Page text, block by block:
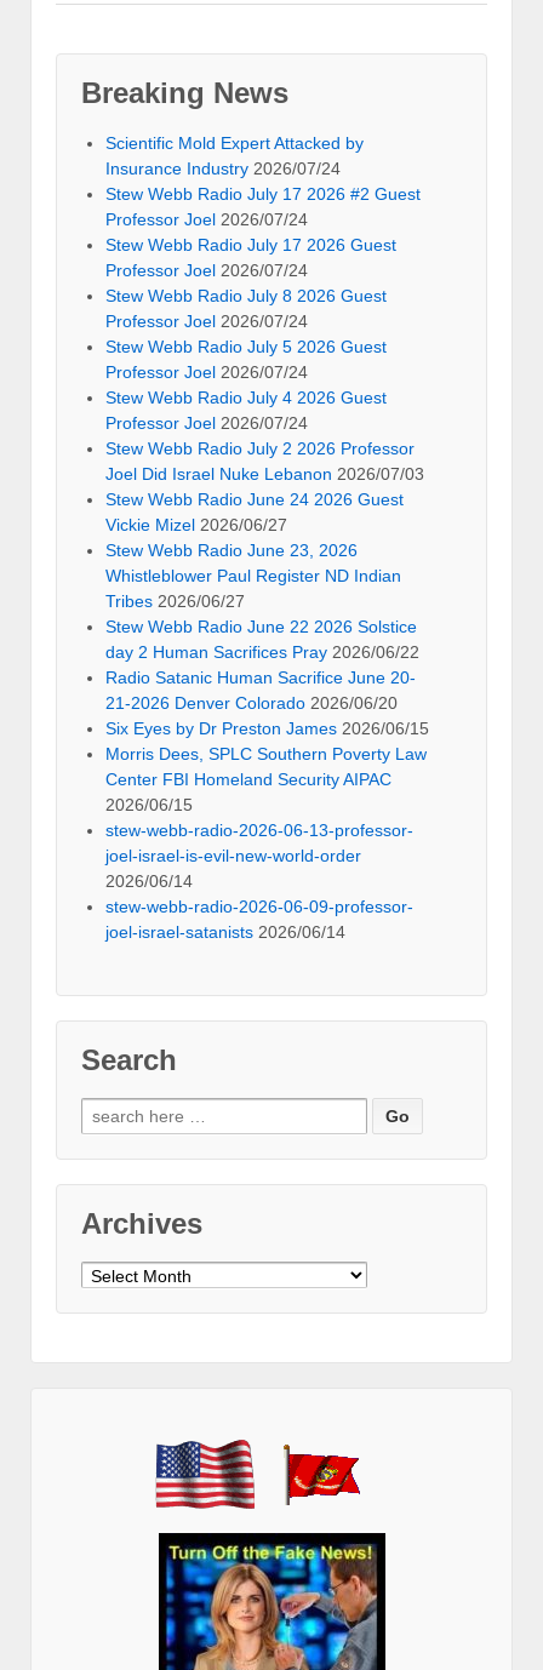
Breaking News
Scientific Mold Expert Attacked by
Insurance Industry 2026/07/24
Stew Webb Radio July 17 2026 #2 Guest
Professor Joel 2026/07/24
Stew Webb Radio July 17 2026 Guest
Professor Joel 2026/07/24
Stew Webb Radio July 8 2026 Guest
Professor Joel 2026/07/24
Stew Webb Radio July 5 2026 Guest
Professor Joel 2026/07/24
Stew Webb Radio July 4 2026 Guest
Professor Joel 2026/07/24
Stew Webb Radio July 2 2026 Professor
Joel Did Israel Nuke Lebanon 2026/07/03
Stew Webb Radio June 24 2026 Guest
Vickie Mizel 2026/06/27
Stew Webb Radio June 23, 2026
Whistleblower Paul Register ND Indian
Tribes 2026/06/27
Stew Webb Radio June 22 2026 Solstice
day 2 Human Sacrifices Pray 2026/06/22
Radio Satanic Human Sacrifice June 20-
21-2026 Denver Colorado 2026/06/20
Six Eyes by Dr Preston James 2026/06/15
Morris Dees, SPLC Southern Poverty Law
Center FBI Homeland Security AIPAC
2026/06/15
stew-webb-radio-2026-06-13-professor-
joel-israel-is-evil-new-world-order
2026/06/14
stew-webb-radio-2026-06-09-professor-
joel-israel-satanists 2026/06/14
Search
Search
for:
Archives
Archives